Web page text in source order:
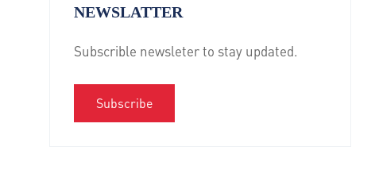
NEWSLATTER
Subscrible newsleter to stay updated.